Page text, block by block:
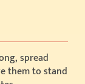
spread
them to stand